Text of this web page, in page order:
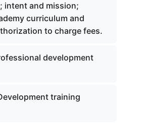
intent and mission;
curriculum and
to charge fees.
development
training